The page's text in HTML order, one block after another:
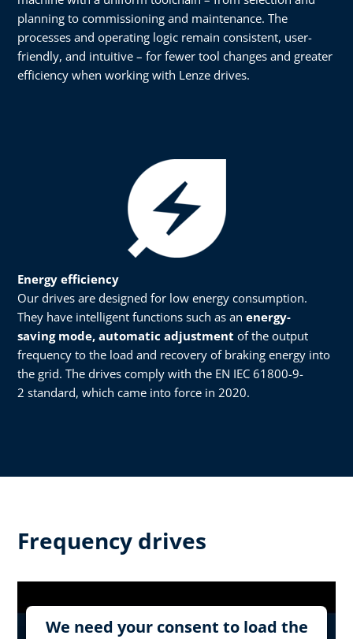
planning to commissioning and maintenance. The
processes and operating logic remain consistent, user-
friendly, and intuitive – for fewer tool changes and greater
efficiency when working with Lenze drives.
Energy efficiency​​
Our drives are designed for low energy consumption.
They have intelligent functions such as an energy-
saving mode, automatic adjustment of the output
frequency to the load and recovery of braking energy into
the grid. The drives comply with the EN IEC 61800-9-
2 standard, which came into force in 2020.
Frequency drives
We need your consent to load the